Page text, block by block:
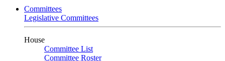
Committees
Legislative Committees
House
Committee List
Committee Roster